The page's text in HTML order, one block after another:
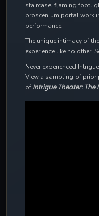
staircase, flaming
proscenium portal work
performance.
The unique intimacy of
experience like no other.
Never experienced
View a sampling of prior
of Intrigue Theater: The